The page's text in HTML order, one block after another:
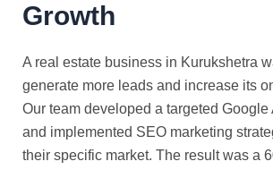
Growth
A real estate business in Kurukshetra
generate more leads and increase its
Our team developed a targeted Google
and implemented SEO marketing
their specific market. The result was a